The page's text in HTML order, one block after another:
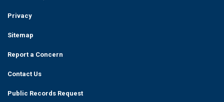
Privacy
Sitemap
Report a Concern
Contact Us
Public Records Request